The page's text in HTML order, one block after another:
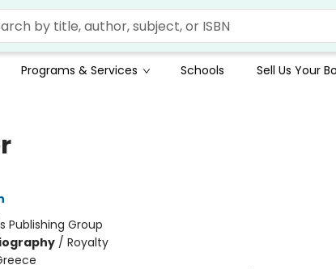
Programs & Services Schools Sell Us Your
Publishing Group
/ Royalty